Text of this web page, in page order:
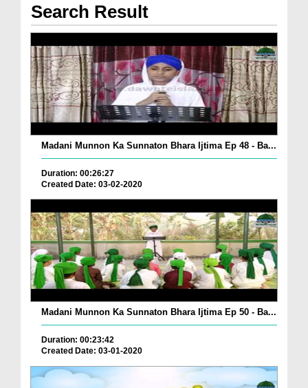
Search Result
Madani Munnon Ka Sunnaton Bhara Ijtima Ep 48 - Ba...
Duration: 00:26:27
Created Date: 03-02-2020
Madani Munnon Ka Sunnaton Bhara Ijtima Ep 50 - Ba...
Duration: 00:23:42
Created Date: 03-01-2020